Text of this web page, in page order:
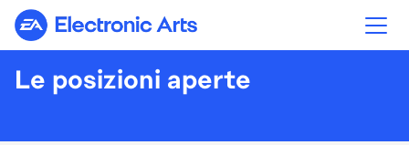
Electronic Arts
Le posizioni aperte